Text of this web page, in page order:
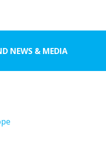
NEWS & MEDIA